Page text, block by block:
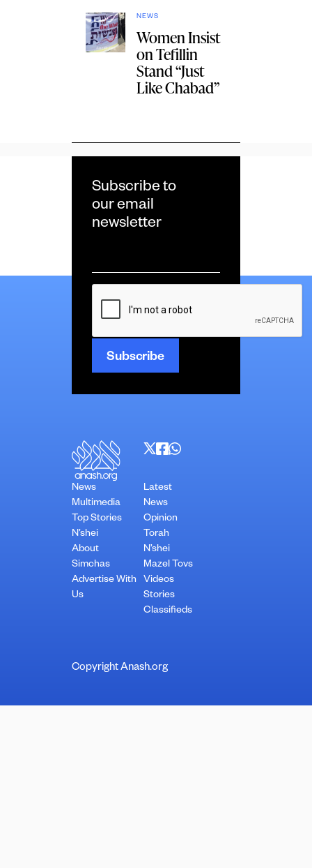
NEWS
Women Insist
on Tefillin
Stand “Just
Like Chabad”
Subscribe to
our email
newsletter
*
CAPTCHA
News
Multimedia
Top Stories
N’shei
About
Simchas
Advertise With
Us
Latest
News
Opinion
Torah
N’shei
Mazel Tovs
Videos
Stories
Classifieds
Copyright Anash.org